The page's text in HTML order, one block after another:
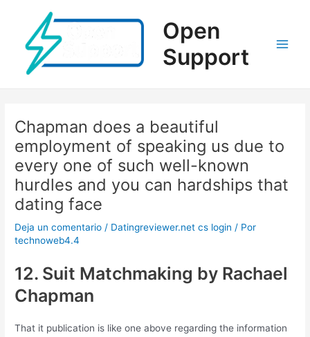
contenido
Open
Support
Chapman does a beautiful
employment of speaking us due to
every one of such well-known
hurdles and you can hardships that
dating face
Deja un comentario / Datingreviewer.net cs login / Por
technoweb4.4
12. Suit Matchmaking by Rachael
Chapman
That it publication is like one above regarding the information